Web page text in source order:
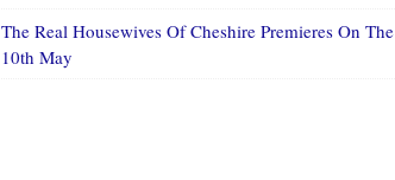
The Real Housewives Of Cheshire Premieres On The
10th May